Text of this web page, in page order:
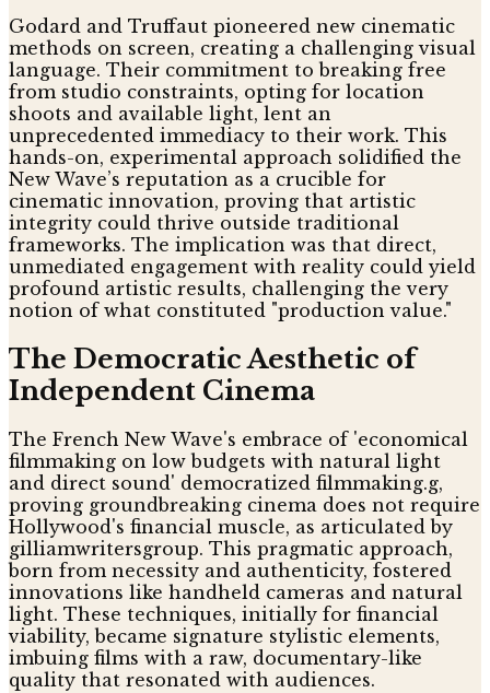
Godard and Truffaut pioneered new cinematic
methods on screen, creating a challenging visual
language. Their commitment to breaking free
from studio constraints, opting for location
shoots and available light, lent an
unprecedented immediacy to their work. This
hands-on, experimental approach solidified the
New Wave’s reputation as a crucible for
cinematic innovation, proving that artistic
integrity could thrive outside traditional
frameworks. The implication was that direct,
unmediated engagement with reality could yield
profound artistic results, challenging the very
notion of what constituted "production value."
The Democratic Aesthetic of
Independent Cinema
The French New Wave's embrace of 'economical
filmmaking on low budgets with natural light
and direct sound' democratized filmmaking.g,
proving groundbreaking cinema does not require
Hollywood's financial muscle, as articulated by
gilliamwritersgroup. This pragmatic approach,
born from necessity and authenticity, fostered
innovations like handheld cameras and natural
light. These techniques, initially for financial
viability, became signature stylistic elements,
imbuing films with a raw, documentary-like
quality that resonated with audiences.